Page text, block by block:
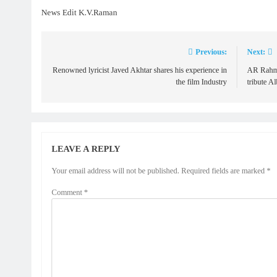
News Edit K.V.Raman
navigation
Previous:
Renowned lyricist Javed Akhtar shares his experience in
the film Industry
Next:
AR
tribute
LEAVE A REPLY
Your email address will not be published. Required fields are marked *
Comment *